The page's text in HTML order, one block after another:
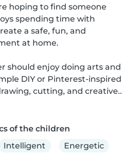
hoping to find someone
spending time with
a safe, fun, and
at home.
should enjoy doing arts and
DIY or Pinterest-inspired
cutting, and creative..
of the children
Intelligent Energetic